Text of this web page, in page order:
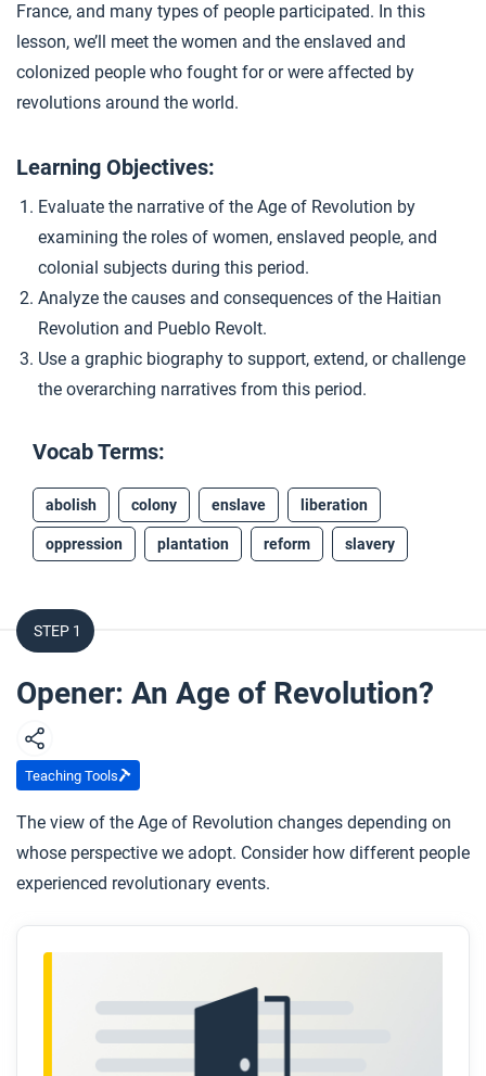
4 Daughters of Revolution
5 Closer: An Age of Revolution?
Extension Materials
Writing: Political Revolutions
France, and many types of people participated. In this
lesson, we’ll meet the women and the enslaved and
colonized people who fought for or were affected by
revolutions around the world.
Learning Objectives:
Evaluate the narrative of the Age of Revolution by
examining the roles of women, enslaved people, and
colonial subjects during this period.
Analyze the causes and consequences of the Haitian
Revolution and Pueblo Revolt.
Use a graphic biography to support, extend, or challenge
the overarching narratives from this period.
Vocab Terms:
abolish colony enslave liberation
oppression plantation reform slavery
STEP 1
Opener: An Age of Revolution?
Teaching Tools
The view of the Age of Revolution changes depending on
whose perspective we adopt. Consider how different people
experienced revolutionary events.